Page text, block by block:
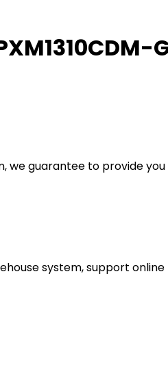
we guarantee to provide
system, support